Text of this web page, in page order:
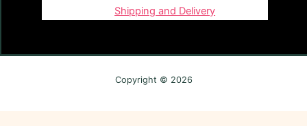
Shipping and Delivery
Copyright © 2026